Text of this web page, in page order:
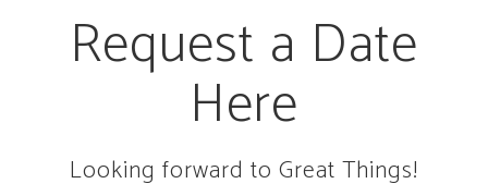
Request a Date
Here
Looking forward to Great Things!